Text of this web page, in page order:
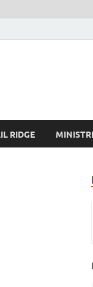
RIDGE